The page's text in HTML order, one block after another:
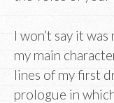
I won’t say it
my main
lines of my first
prologue in